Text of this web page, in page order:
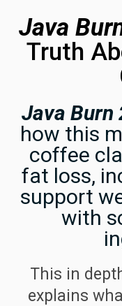
Java
Truth
Java Burn
how this
coffee
fat loss,
support
with
This in
explains